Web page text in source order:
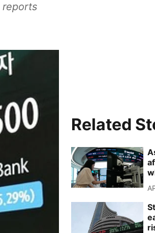
reports
Related